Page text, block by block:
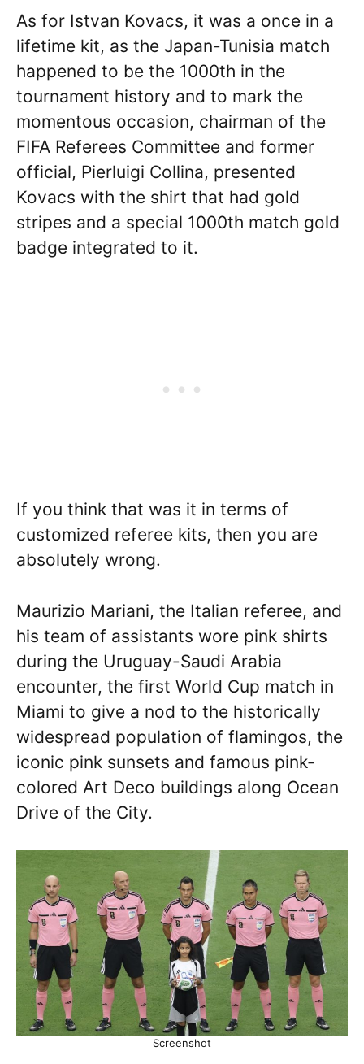
As for Istvan Kovacs, it was a once in a
lifetime kit, as the Japan-Tunisia match
happened to be the 1000th in the
tournament history and to mark the
momentous occasion, chairman of the
FIFA Referees Committee and former
official, Pierluigi Collina, presented
Kovacs with the shirt that had gold
stripes and a special 1000th match gold
badge integrated to it.
If you think that was it in terms of
customized referee kits, then you are
absolutely wrong.
Maurizio Mariani, the Italian referee, and
his team of assistants wore pink shirts
during the Uruguay-Saudi Arabia
encounter, the first World Cup match in
Miami to give a nod to the historically
widespread population of flamingos, the
iconic pink sunsets and famous pink-
colored Art Deco buildings along Ocean
Drive of the City.
Screenshot